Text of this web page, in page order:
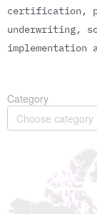
certification ,
underwriting, s
implementation